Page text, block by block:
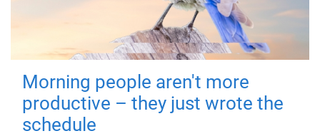
Morning people aren't more
productive – they just wrote the
schedule